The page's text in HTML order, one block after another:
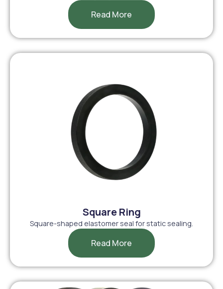
Read More
Square Ring
Square-shaped elastomer seal for static sealing.
Read More